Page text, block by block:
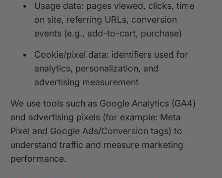
•
Usage data: pages viewed, clicks, time
on site, referring URLs, conversion
events (e.g., add-to-cart, purchase)
•
Cookie/pixel data: identifiers used for
analytics, personalization, and
advertising measurement
We use tools such as Google Analytics (GA4)
and advertising pixels (for example: Meta
Pixel and Google Ads/Conversion tags) to
understand traffic and measure marketing
performance.